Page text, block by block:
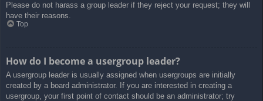
Please do not harass a group leader if they reject your request; they will
have their reasons.
Top
How do I become a usergroup leader?
A usergroup leader is usually assigned when usergroups are initially
created by a board administrator. If you are interested in creating a
usergroup, your first point of contact should be an administrator; try